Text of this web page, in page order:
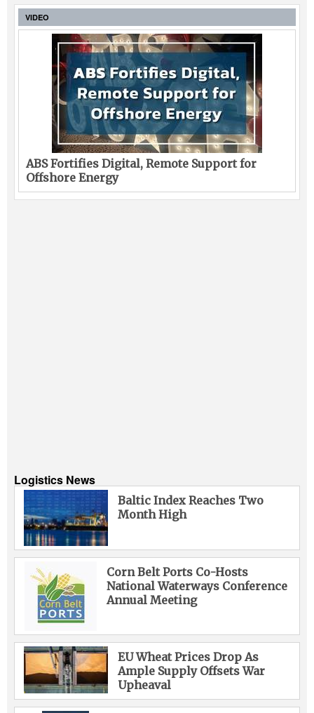
VIDEO
ABS Fortifies Digital, Remote Support for
Offshore Energy
Logistics News
Baltic Index Reaches Two
Month High
Corn Belt Ports Co-Hosts
National Waterways Conference
Annual Meeting
EU Wheat Prices Drop As
Ample Supply Offsets War
Upheaval